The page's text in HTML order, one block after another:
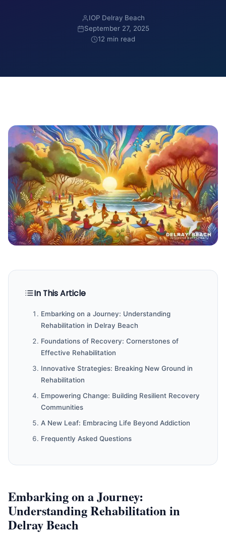
IOP Delray Beach
September 27, 2025
12 min read
In This Article
Embarking on a Journey: Understanding
Rehabilitation in Delray Beach
Foundations of Recovery: Cornerstones of
Effective Rehabilitation
Innovative Strategies: Breaking New Ground in
Rehabilitation
Empowering Change: Building Resilient Recovery
Communities
A New Leaf: Embracing Life Beyond Addiction
Frequently Asked Questions
Embarking on a Journey:
Understanding Rehabilitation in
Delray Beach